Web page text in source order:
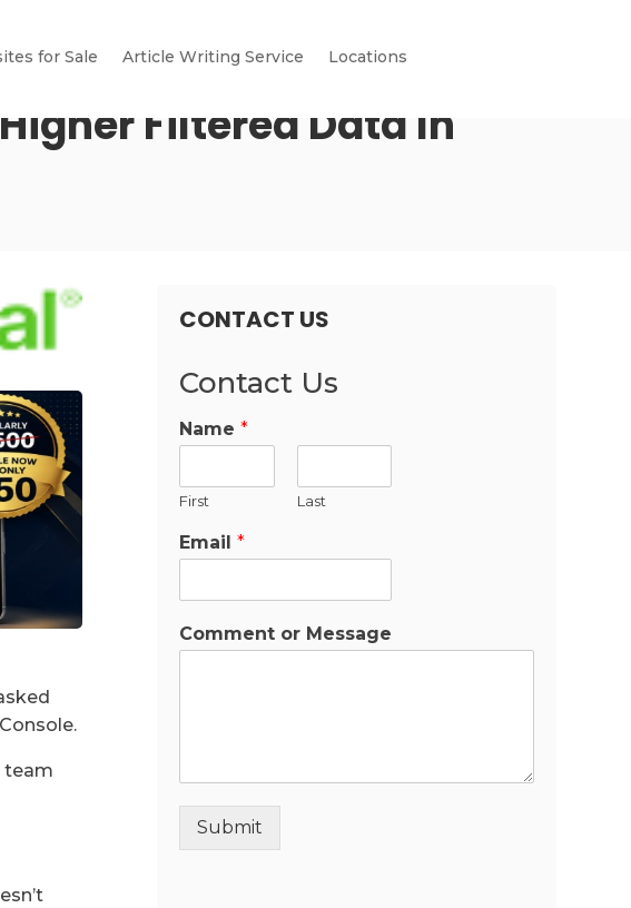
for Sale Article Writing Service Locations
Filtered Data In
team
CONTACT US
Contact Us
Name *
First Last
Email *
Comment or Message
Submit